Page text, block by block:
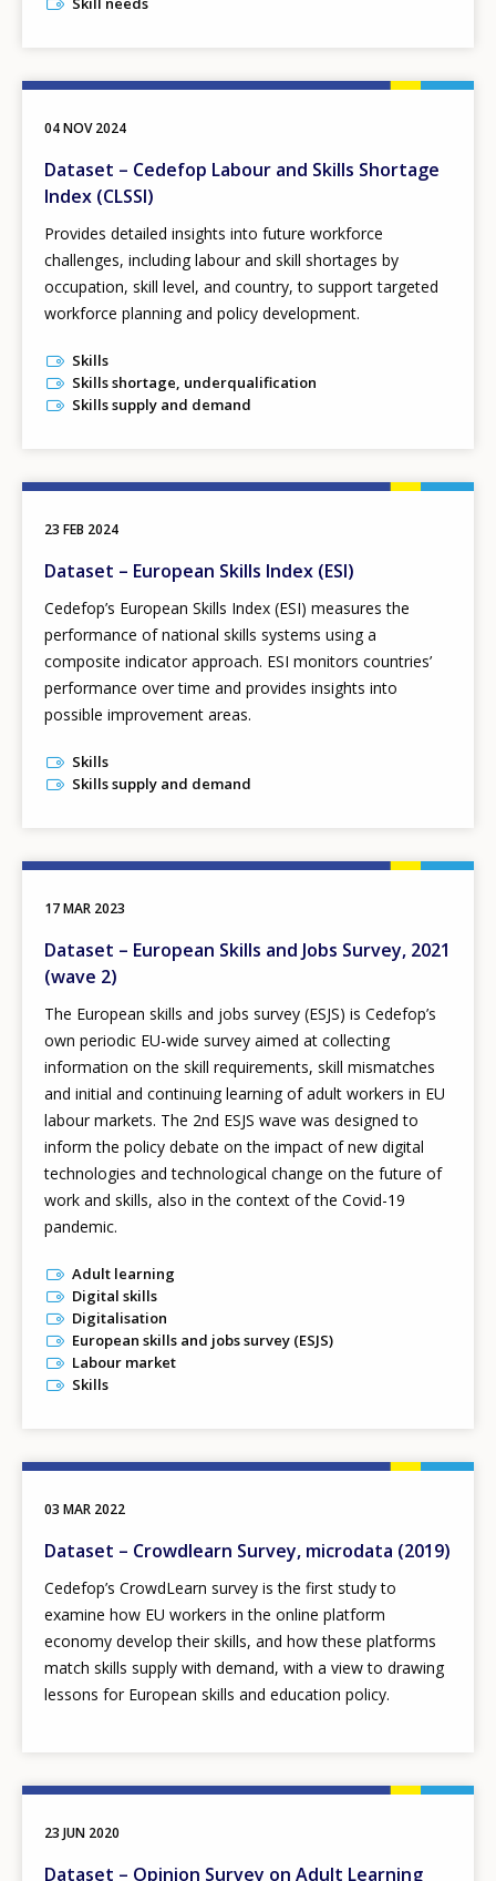
04 NOV 2024
Dataset – Cedefop Labour and Skills Shortage
Index (CLSSI)
Provides detailed insights into future workforce
challenges, including labour and skill shortages by
occupation, skill level, and country, to support targeted
workforce planning and policy development.
Skills
Skills shortage, underqualification
Skills supply and demand
23 FEB 2024
Dataset – European Skills Index (ESI)
Cedefop’s European Skills Index (ESI) measures the
performance of national skills systems using a
composite indicator approach. ESI monitors countries’
performance over time and provides insights into
possible improvement areas.
Skills
Skills supply and demand
17 MAR 2023
Dataset – European Skills and Jobs Survey, 2021
(wave 2)
The European skills and jobs survey (ESJS) is Cedefop’s
own periodic EU-wide survey aimed at collecting
information on the skill requirements, skill mismatches
and initial and continuing learning of adult workers in EU
labour markets. The 2nd ESJS wave was designed to
inform the policy debate on the impact of new digital
technologies and technological change on the future of
work and skills, also in the context of the Covid-19
pandemic.
Adult learning
Digital skills
Digitalisation
European skills and jobs survey (ESJS)
Labour market
Skills
03 MAR 2022
Dataset – Crowdlearn Survey, microdata (2019)
Cedefop’s CrowdLearn survey is the first study to
examine how EU workers in the online platform
economy develop their skills, and how these platforms
match skills supply with demand, with a view to drawing
lessons for European skills and education policy.
23 JUN 2020
Dataset – Opinion Survey on Adult Learning